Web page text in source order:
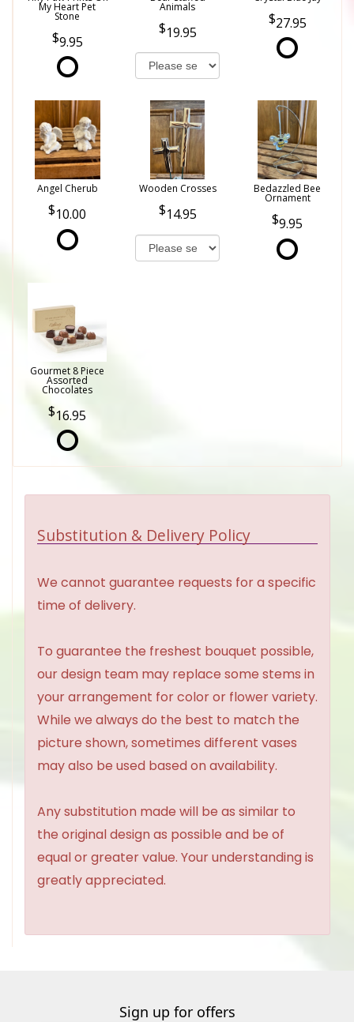
My Heart Pet
Stone
9.95
Animals
19.95
27.95
Angel Cherub
10.00
Wooden Crosses
14.95
Bedazzled Bee
Ornament
9.95
Gourmet 8 Piece
Assorted
Chocolates
16.95
Substitution & Delivery Policy
We cannot guarantee requests for a specific
time of delivery.
To guarantee the freshest bouquet possible,
our design team may replace some stems in
your arrangement for color or flower variety.
While we always do the best to match the
picture shown, sometimes different vases
may also be used based on availability.
Any substitution made will be as similar to
the original design as possible and be of
equal or greater value. Your understanding is
greatly appreciated.
Sign up for offers